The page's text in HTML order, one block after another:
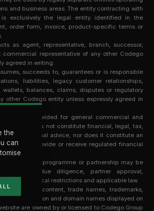
and business areas. The entity contracting with
is exclusively the legal entity identified in the
order form, invoice, product-specific terms or
as agent, representative, branch, successor,
commercial representative of any other Codego
agreed in writing.
succeeds to, guarantees or is responsible
liabilities, legacy customer relationships,
wallets, balances, claims, disputes or regulatory
other Codego entity unless expressly agreed in
is provided for general commercial and
only. It does not constitute financial, legal, tax,
or professional advice, nor does it constitute an
to provide or receive regulated financial
technology, programme or partnership may be
terms, due diligence, partner approval,
geographical restrictions and applicable law.
software, content, trade names, trademarks,
documentation and domain names displayed on
are owned by or licensed to Codego Group
the
can